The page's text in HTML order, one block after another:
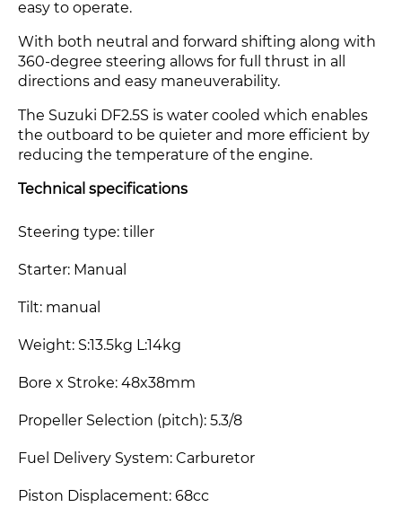
easy to operate.
With both neutral and forward shifting along with
360-degree steering allows for full thrust in all
directions and easy maneuverability.
The Suzuki DF2.5S is water cooled which enables
the outboard to be quieter and more efficient by
reducing the temperature of the engine.
Technical specifications
Steering type: tiller
Starter: Manual
Tilt: manual
Weight: S:13.5kg L:14kg
Bore x Stroke: 48x38mm
Propeller Selection (pitch): 5.3/8
Fuel Delivery System: Carburetor
Piston Displacement: 68cc